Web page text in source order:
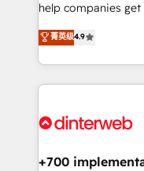
partners who will
business, processes and
working with mid-
organisations,
complex use cases 🏆 CRM Implementation,
Onboarding Accredited 🔐 ISO27001 &
help companies
process-oriented
Marketing, Sales,
so selling and
feels easy and pain-free. We are a
and Customer First
helps the following
菁英级4.9
+700